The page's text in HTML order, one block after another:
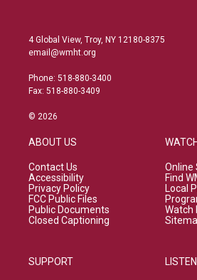
4 Global View, Troy, NY 12180-8375
email@wmht.org
Phone: 518-880-3400
Fax: 518-880-3409
© 2026
ABOUT US
Contact Us
Accessibility
Privacy Policy
FCC Public Files
Public Documents
Closed Captioning
SUPPORT
WATCH
Online
Find
Local
Watch
LISTEN